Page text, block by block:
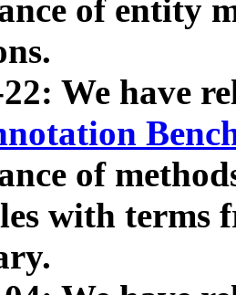
of entity
We have
of
with terms